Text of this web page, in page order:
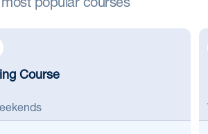
popular courses
Course